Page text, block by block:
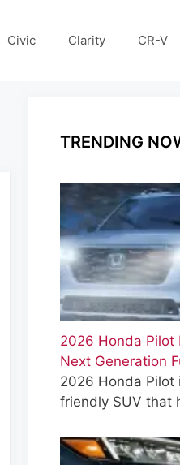
Civic Clarity CR-V
TRENDING
2026 Honda Pilot
Next Generation
2026 Honda Pilot
friendly SUV that